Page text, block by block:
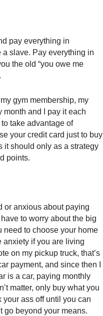
pay everything in
a slave. Pay everything in
the old “you owe me
gym membership, my
and I pay it each
take advantage of
your credit card just to buy
it should only as a strategy
points.
or anxious about paying
to worry about the big
need to choose your home
anxiety if you are living
on my pickup truck, that’s
payment, and since then I
is a car, paying monthly
matter, only buy what you
your ass off until you can
go beyond your means.